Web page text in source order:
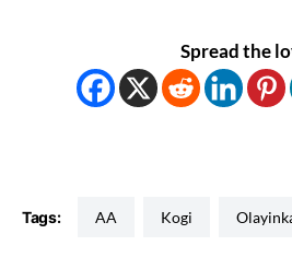
Spread the
Tags: AA Kogi